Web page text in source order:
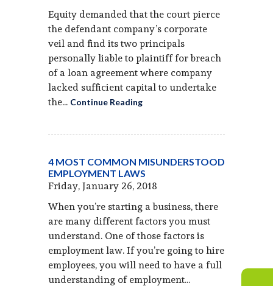
Equity demanded that the court pierce
the defendant company’s corporate
veil and find its two principals
personally liable to plaintiff for breach
of a loan agreement where company
lacked sufficient capital to undertake
the... Continue Reading
4 MOST COMMON MISUNDERSTOOD
EMPLOYMENT LAWS
Friday, January 26, 2018
When you’re starting a business, there
are many different factors you must
understand. One of those factors is
employment law. If you’re going to hire
employees, you will need to have a full
understanding of employment...